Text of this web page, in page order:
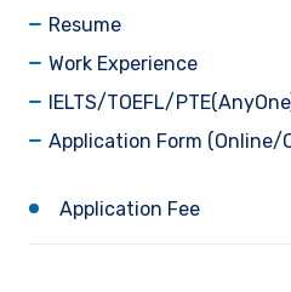
Resume
Work Experience
IELTS/TOEFL/
Application Form (Online/
Application Fee